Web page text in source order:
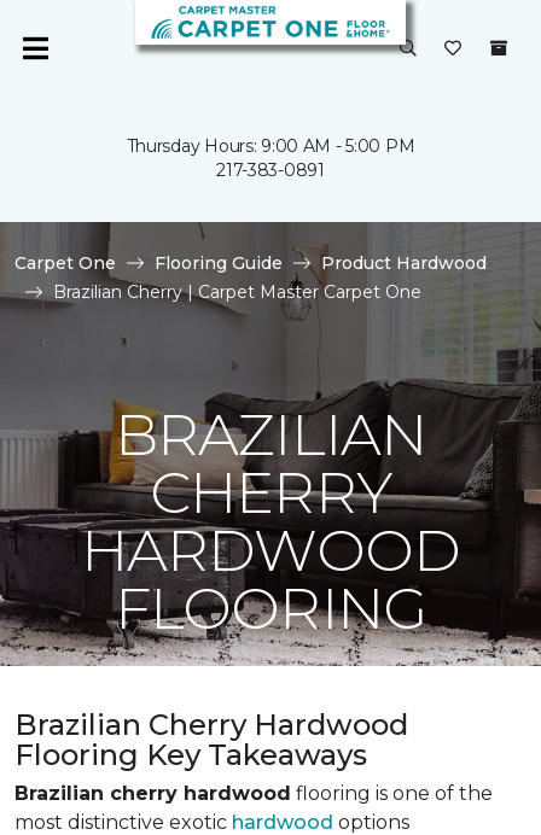
Thursday Hours: 9:00 AM - 5:00 PM
217-383-0891
Carpet One Flooring Guide
Product Hardwood
Brazilian Cherry | Carpet Master Carpet One
BRAZILIAN
CHERRY
HARDWOOD
FLOORING
Brazilian Cherry Hardwood
Flooring Key Takeaways
Brazilian cherry hardwood flooring is one of the
most distinctive exotic hardwood options